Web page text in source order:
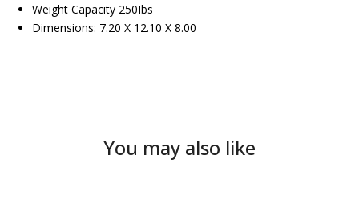
Weight Capacity 250Ibs
Dimensions: 7.20 X 12.10 X 8.00
You may also like